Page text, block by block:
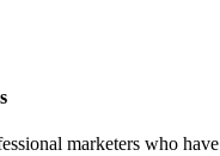
marketers who